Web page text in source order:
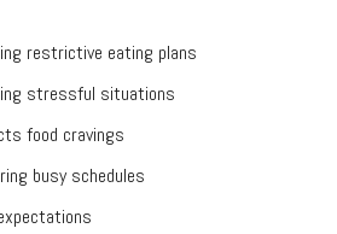
restrictive eating plans
stressful situations
food cravings
busy schedules